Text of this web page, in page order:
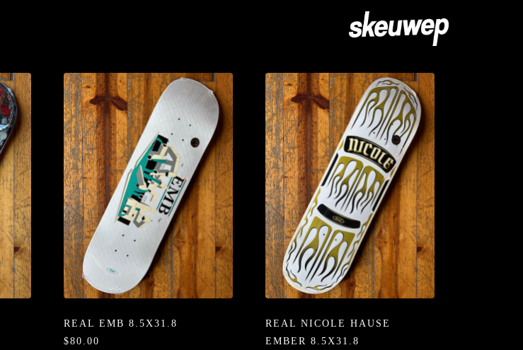
REAL EMB 8.5X31.8
$80.00
REAL NICOLE HAUSE
EMBER 8.5X31.8